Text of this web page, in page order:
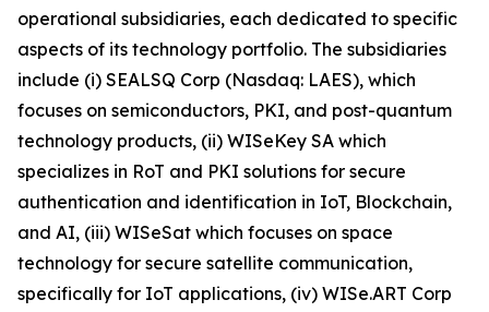
operational subsidiaries, each dedicated to specific
aspects of its technology portfolio. The subsidiaries
include (i) SEALSQ Corp (Nasdaq: LAES), which
focuses on semiconductors, PKI, and post-quantum
technology products, (ii) WISeKey SA which
specializes in RoT and PKI solutions for secure
authentication and identification in IoT, Blockchain,
and AI, (iii) WISeSat which focuses on space
technology for secure satellite communication,
specifically for IoT applications, (iv) WISe.ART Corp